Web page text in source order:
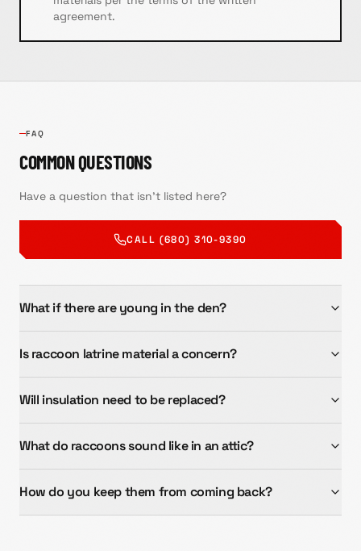
agreement.
FAQ
COMMON QUESTIONS
Have a question that isn't listed here?
CALL (680) 310-9390
What if there are young in the den?
Is raccoon latrine material a concern?
Will insulation need to be replaced?
What do raccoons sound like in an attic?
How do you keep them from coming back?